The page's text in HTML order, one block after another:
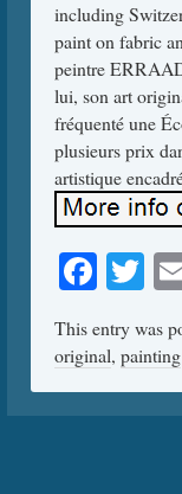
including
paint on fabric
peintre
lui, son art
fréquenté une
plusieurs prix
artistique
This entry was
original, painting